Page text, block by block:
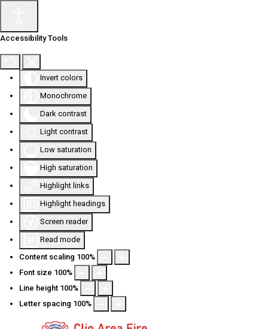
Accessibility Tools
Invert colors
Monochrome
Dark contrast
Light contrast
Low saturation
High saturation
Highlight links
Highlight headings
Screen reader
Read mode
Content scaling 100%
Font size 100%
Line height 100%
Letter spacing 100%